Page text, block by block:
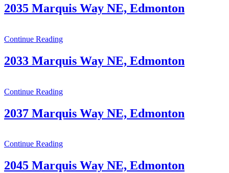
2035 Marquis Way NE, Edmonton
Continue Reading
2033 Marquis Way NE, Edmonton
Continue Reading
2037 Marquis Way NE, Edmonton
Continue Reading
2045 Marquis Way NE, Edmonton